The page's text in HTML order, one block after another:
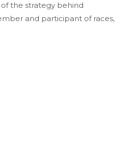
the strategy behind
and participant of races,